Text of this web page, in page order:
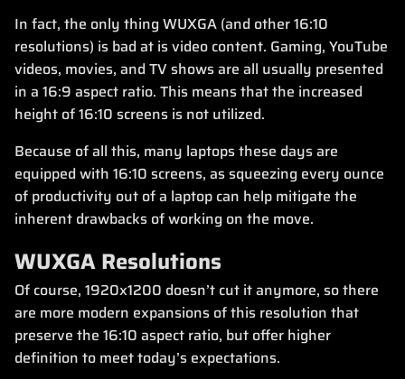
In fact, the only thing WUXGA (and other 16:10
resolutions) is bad at is video content. Gaming, YouTube
videos, movies, and TV shows are all usually presented
in a 16:9 aspect ratio. This means that the increased
height of 16:10 screens is not utilized.
Because of all this, many laptops these days are
equipped with 16:10 screens, as squeezing every ounce
of productivity out of a laptop can help mitigate the
inherent drawbacks of working on the move.
WUXGA Resolutions
Of course, 1920x1200 doesn’t cut it anymore, so there
are more modern expansions of this resolution that
preserve the 16:10 aspect ratio, but offer higher
definition to meet today’s expectations.